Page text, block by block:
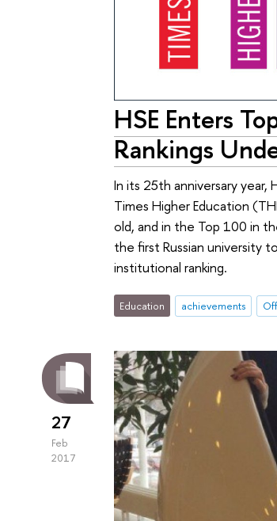
HSE Enters
Rankings
In its 25th anniversary
Times Higher Education
old, and in the Top 100 in
the first Russian university
institutional ranking.
Education achievements
27
Feb
2017